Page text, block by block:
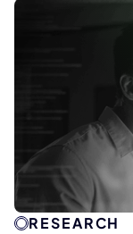
RESEARCH